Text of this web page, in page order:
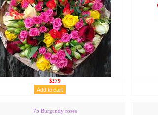
$279
75 Burgundy roses